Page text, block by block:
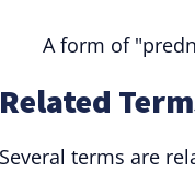
A form of
Related
Several terms are